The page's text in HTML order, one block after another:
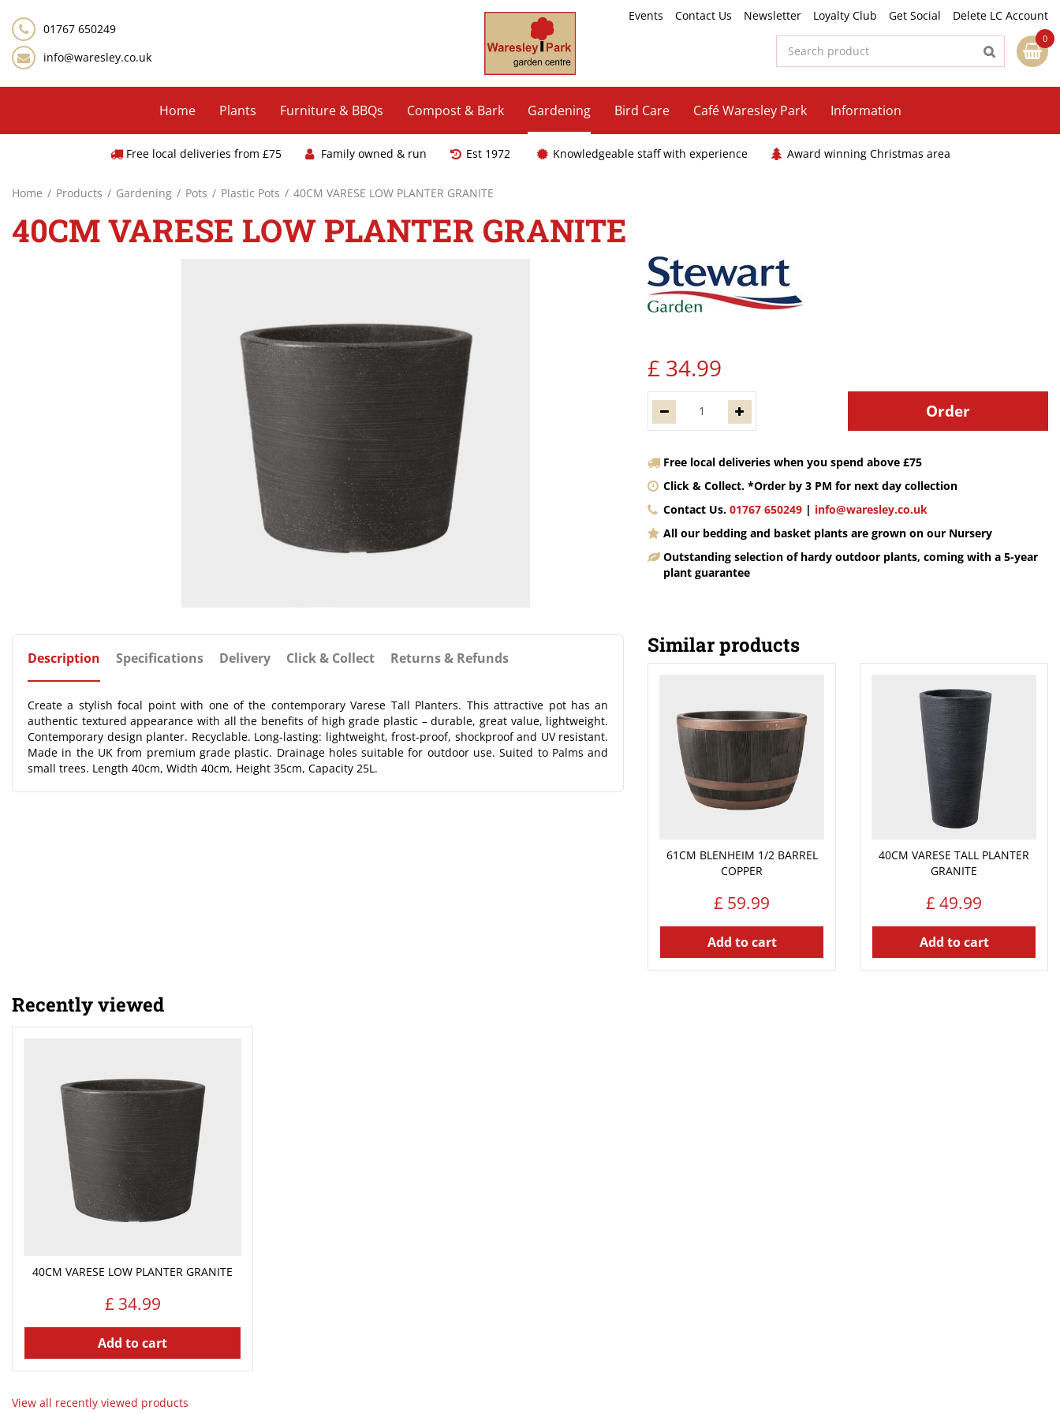
content
Home Products Gardening Pots Plastic Pots 40CM VARESE LOW PLANTER GRANITE
Events Contact Us Newsletter Loyalty Club Get Social
Delete LC Account
01767 650249
info@waresley.co.uk
Home Plants Furniture & BBQs Compost & Bark Gardening Bird Care Café Waresley Park Information
Free local deliveries from £75 Family owned & run Est 1972 Knowledgeable staff with experience Award winning Christmas area
40CM VARESE LOW PLANTER GRANITE
£ 34.99
Free local deliveries when you spend above £75
Click & Collect. *Order by 3 PM for next day collection
Contact Us.01767 650249 | info@waresley.co.uk
All our bedding and basket plants are grown on our Nursery
Outstanding selection of hardy outdoor plants, coming with a 5-year
plant guarantee
Description Specifications Delivery Click & Collect Returns & Refunds
Create a stylish focal point with one of the contemporary Varese Tall Planters. This attractive pot has an
authentic textured appearance with all the benefits of high grade plastic – durable, great value, lightweight.
Contemporary design planter. Recyclable. Long-lasting: lightweight, frost-proof, shockproof and UV resistant.
Made in the UK from premium grade plastic. Drainage holes suitable for outdoor use. Suited to Palms and
small trees. Length 40cm, Width 40cm, Height 35cm, Capacity 25L.
Similar products
61CM BLENHEIM 1/2 BARREL
COPPER
£ 59.99
Add to cart
40CM VARESE TALL PLANTER
GRANITE
£49.99
Add to cart
Recently viewed
40CM VARESE LOW PLANTER GRANITE
£ 34.99
Add to cart
View all recently viewed products